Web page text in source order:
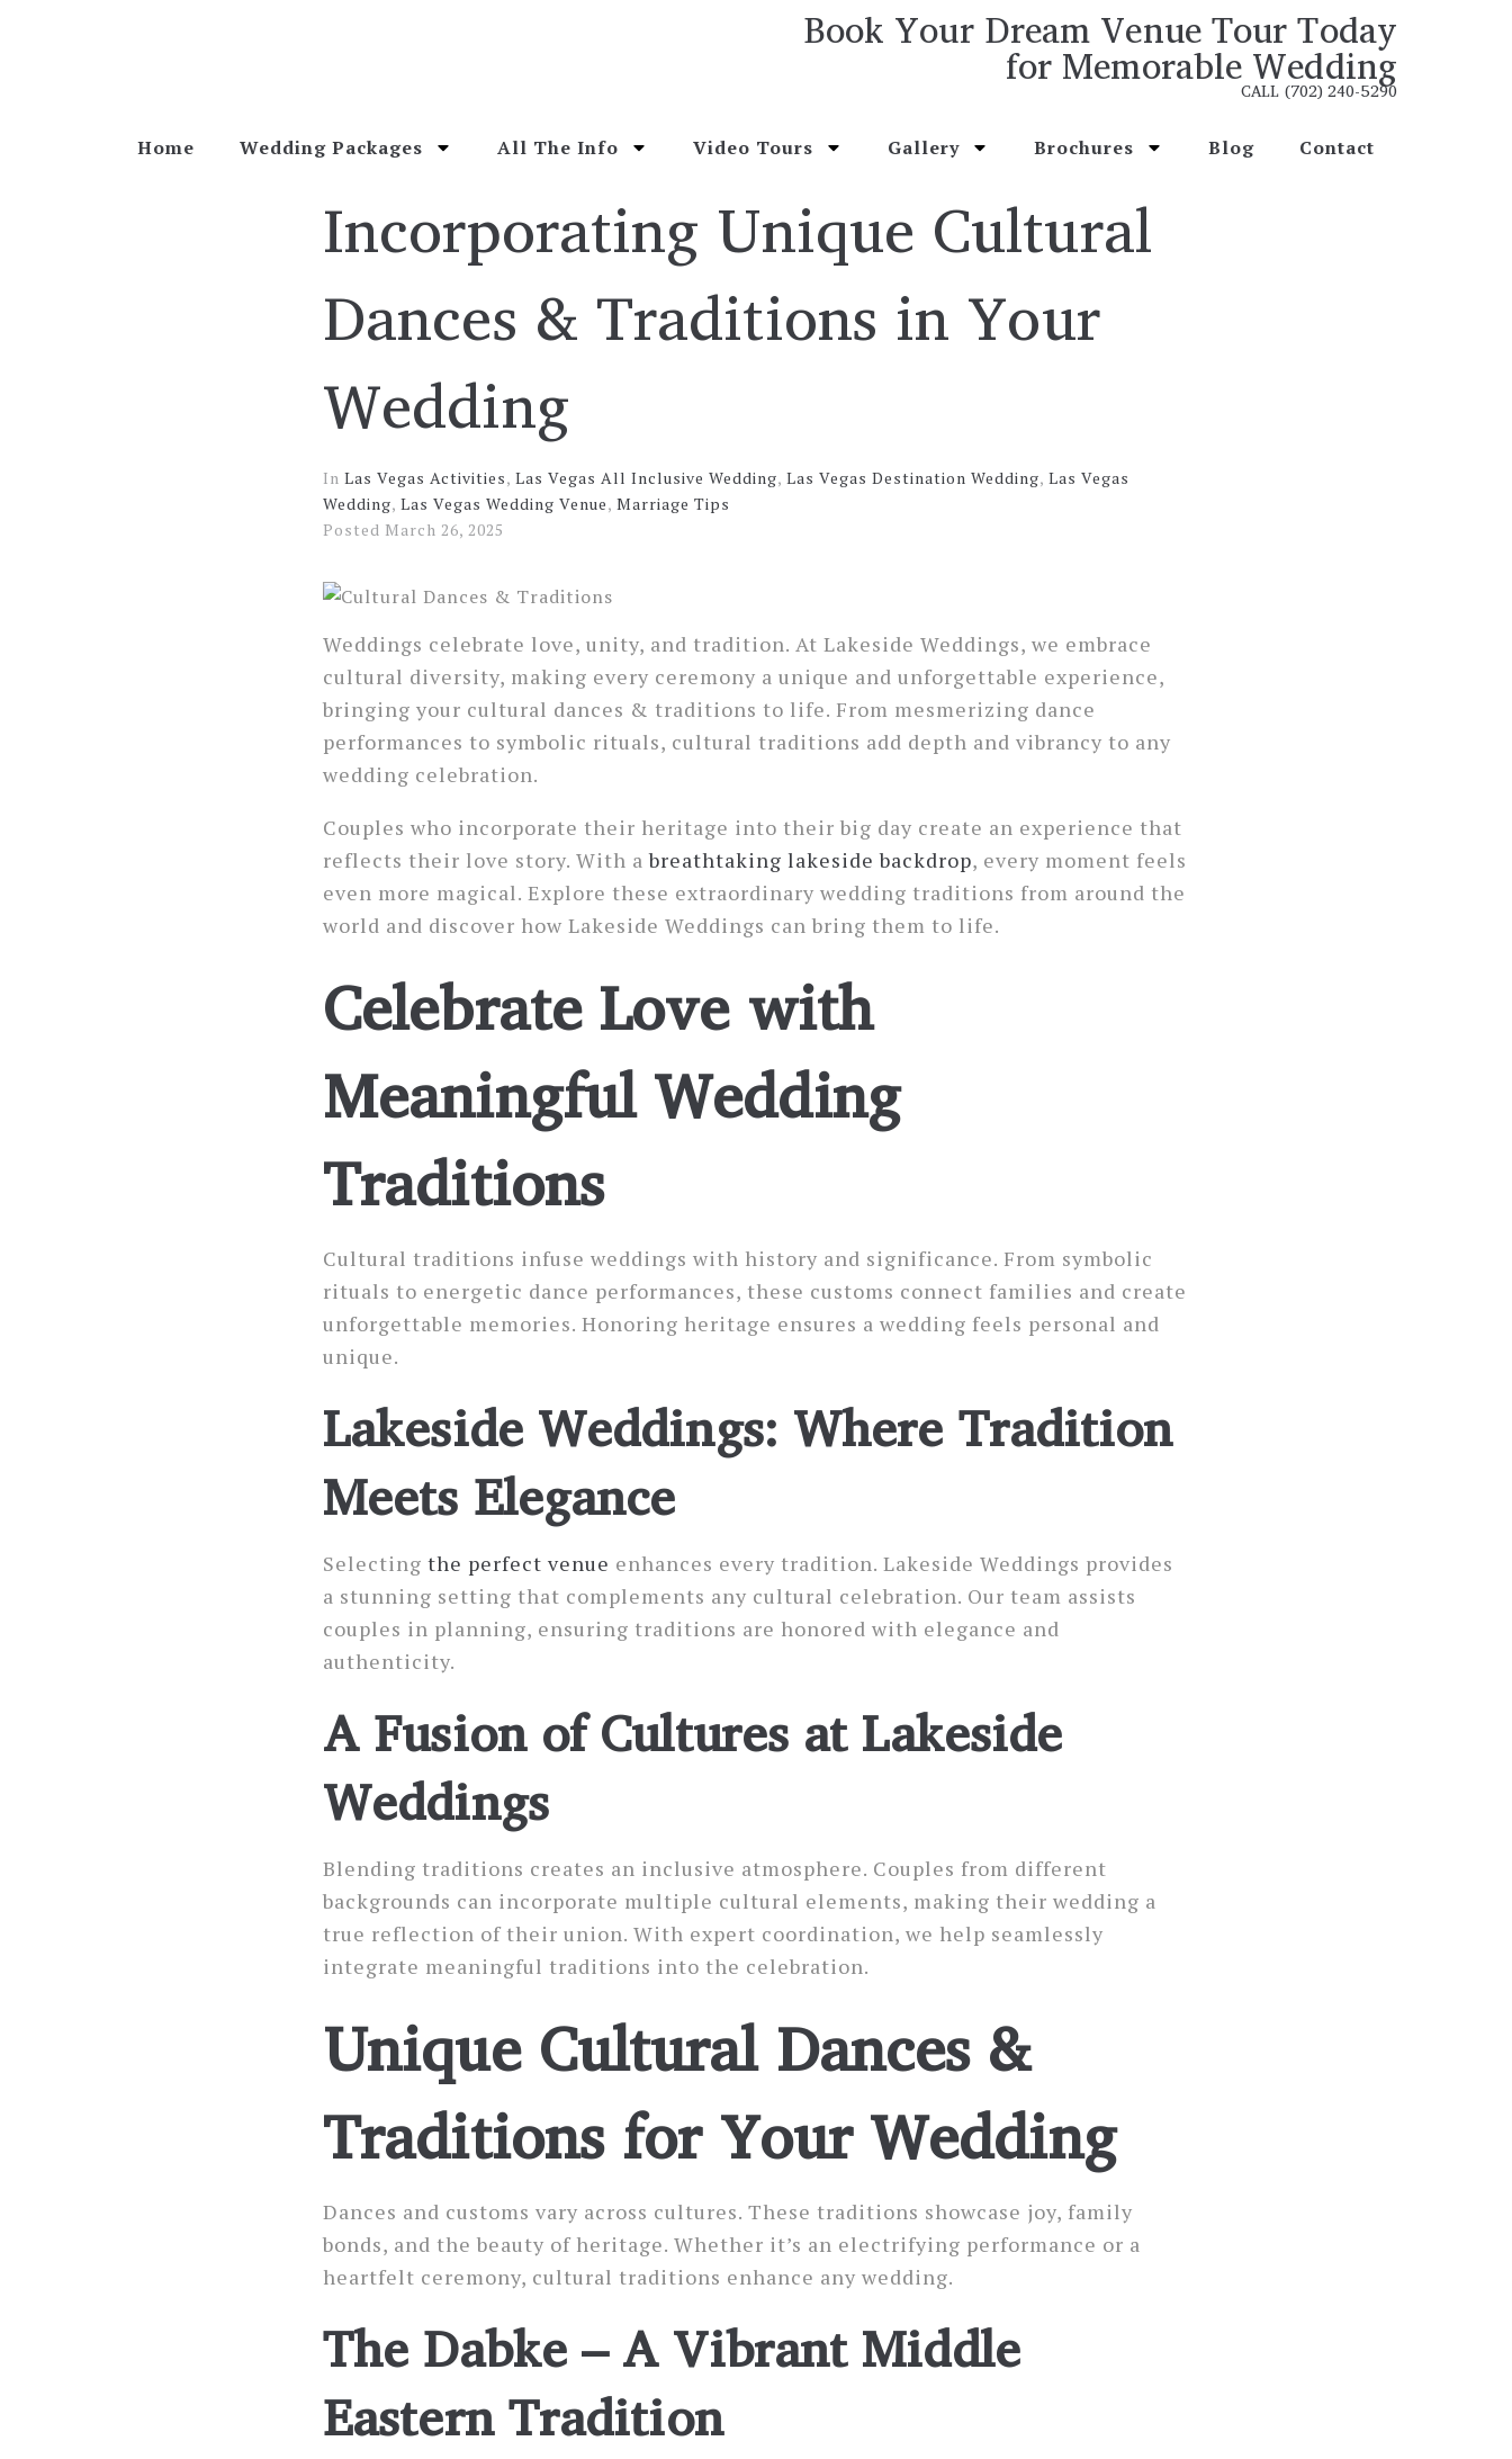
Book Your Dream Venue Tour Today
for Memorable Wedding
CALL (702) 240-5290
Home Wedding Packages All The Info Video Tours Gallery Brochures Blog Contact
Incorporating Unique Cultural
Dances & Traditions in Your
Wedding
In Las Vegas Activities, Las Vegas All Inclusive Wedding, Las Vegas Destination Wedding, Las Vegas
Wedding, Las Vegas Wedding Venue, Marriage Tips
Posted March 26, 2025
Weddings celebrate love, unity, and tradition. At Lakeside Weddings, we embrace
cultural diversity, making every ceremony a unique and unforgettable experience,
bringing your cultural dances & traditions to life. From mesmerizing dance
performances to symbolic rituals, cultural traditions add depth and vibrancy to any
wedding celebration.
Couples who incorporate their heritage into their big day create an experience that
reflects their love story. With abreathtaking lakeside backdrop, every moment feels
even more magical. Explore these extraordinary wedding traditions from around the
world and discover how Lakeside Weddings can bring them to life.
Celebrate Love with
Meaningful Wedding
Traditions
Cultural traditions infuse weddings with history and significance. From symbolic
rituals to energetic dance performances, these customs connect families and create
unforgettable memories. Honoring heritage ensures a wedding feels personal and
unique.
Lakeside Weddings: Where Tradition
Meets Elegance
Selecting the perfect venue enhances every tradition. Lakeside Weddings provides
a stunning setting that complements any cultural celebration. Our team assists
couples in planning, ensuring traditions are honored with elegance and
authenticity.
A Fusion of Cultures at Lakeside
Weddings
Blending traditions creates an inclusive atmosphere. Couples from different
backgrounds can incorporate multiple cultural elements, making their wedding a
true reflection of their union. With expert coordination, we help seamlessly
integrate meaningful traditions into the celebration.
Unique Cultural Dances &
Traditions for Your Wedding
Dances and customs vary across cultures. These traditions showcase joy, family
bonds, and the beauty of heritage. Whether it’s an electrifying performance or a
heartfelt ceremony, cultural traditions enhance any wedding.
The Dabke – A Vibrant Middle
Eastern Tradition